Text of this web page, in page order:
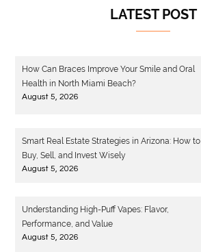
LATEST POST
How Can Braces Improve Your Smile and Oral
Health in North Miami Beach?
August 5, 2026
Smart Real Estate Strategies in Arizona: How to
Buy, Sell, and Invest Wisely
August 5, 2026
Understanding High-Puff Vapes: Flavor,
Performance, and Value
August 5, 2026